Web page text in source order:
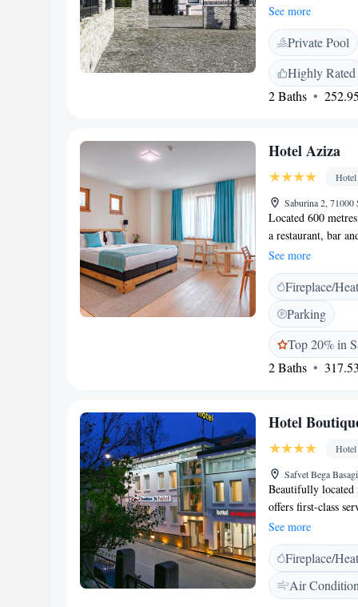
amenities. Each
relaxing stay.
a wellness centre,
features a
added
restaurant serves a
Located 86 km
housekeeping,
restaurant, and
See more
Private Pool
Highly Rated
2 Baths
Hotel Aziza
Hotel
Saburina 2, 71000
Located 600
a restaurant, bar
on-site restaurant.
fitted with a TV
have a seating
shower, a bidet
toiletries. The
bench as well.
bridge is 900
property.
See more
Fireplace/
Parking
Top 20% in
2 Baths
Hotel
Hotel
Safvet Bega
Beautifully located
offers first-class
restaurant. Guests
reconstructed and
explore the
monuments within
3 km away.
See more
Fireplace/
Air